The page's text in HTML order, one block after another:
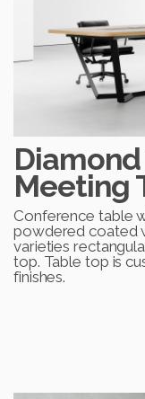
Meeting
Conference table
powdered coated
varieties
top. Table top is
finishes.